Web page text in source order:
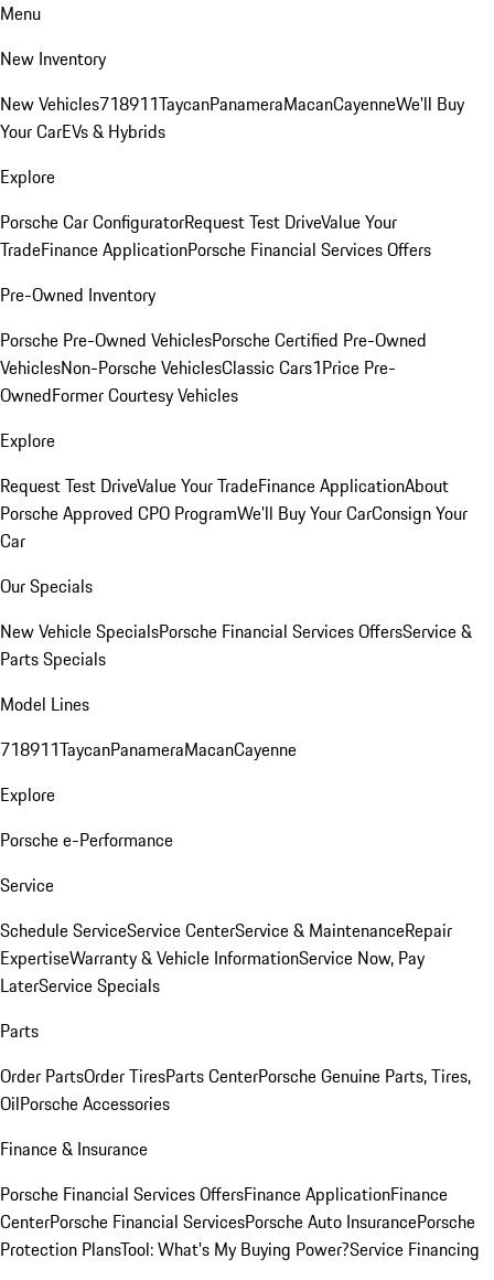
Menu
New Inventory
New Vehicles718911TaycanPanameraMacanCayenneWe'll Buy
Your CarEVs & Hybrids
Explore
Porsche Car ConfiguratorRequest Test DriveValue Your
TradeFinance ApplicationPorsche Financial Services Offers
Pre-Owned Inventory
Porsche Pre-Owned VehiclesPorsche Certified Pre-Owned
VehiclesNon-Porsche VehiclesClassic Cars1Price Pre-
OwnedFormer Courtesy Vehicles
Explore
Request Test DriveValue Your TradeFinance ApplicationAbout
Porsche Approved CPO ProgramWe'll Buy Your CarConsign Your
Car
Our Specials
New Vehicle SpecialsPorsche Financial Services OffersService &
Parts Specials
Model Lines
718911TaycanPanameraMacanCayenne
Explore
Porsche e-Performance
Service
Schedule ServiceService CenterService & MaintenanceRepair
ExpertiseWarranty & Vehicle InformationService Now, Pay
LaterService Specials
Parts
Order PartsOrder TiresParts CenterPorsche Genuine Parts, Tires,
OilPorsche Accessories
Finance & Insurance
Porsche Financial Services OffersFinance ApplicationFinance
CenterPorsche Financial ServicesPorsche Auto InsurancePorsche
Protection PlansTool: What's My Buying Power?Service Financing